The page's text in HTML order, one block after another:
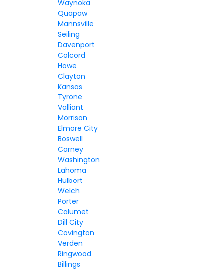
Waynoka
Quapaw
Mannsville
Seiling
Davenport
Colcord
Howe
Clayton
Kansas
Tyrone
Valliant
Morrison
Elmore City
Boswell
Carney
Washington
Lahoma
Hulbert
Welch
Porter
Calumet
Dill City
Covington
Verden
Ringwood
Billings